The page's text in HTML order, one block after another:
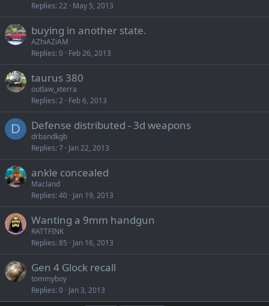
Replies 22 May 5, 2013
buying in another state.
AZhiAZiAM
Replies 0 Feb 26, 2013
taurus 380
outlaw_xterra
Replies 2 Feb 6, 2013
D Defense distributed - 3d weapons
drbandkgb
Replies 7 Jan 22, 2013
ankle concealed
Macland
Replies 40 Jan 19, 2013
Wanting a 9mm handgun
RATTFINK
Replies 85 Jan 16, 2013
Gen 4 Glock recall
tommyboy
Replies 0 Jan 3, 2013